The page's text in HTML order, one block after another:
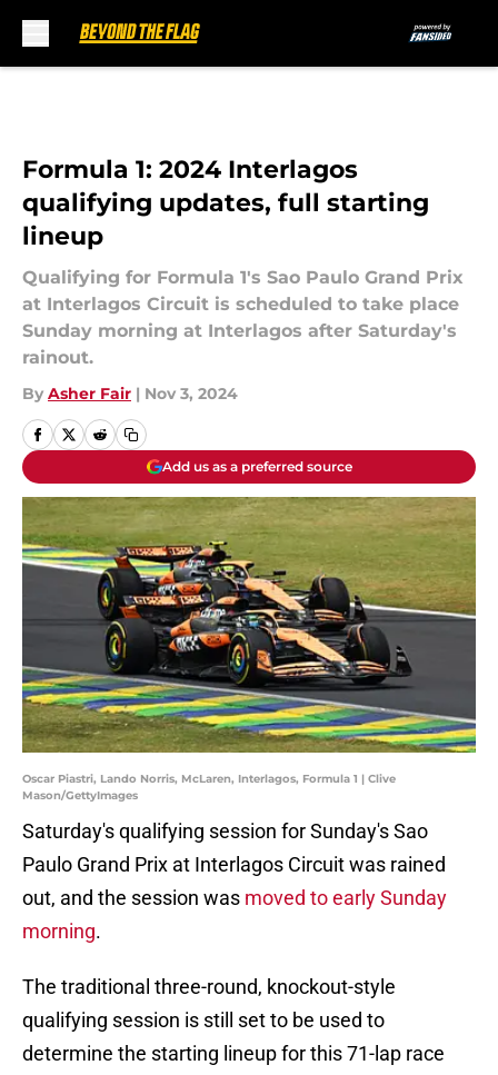
Formula 1: 2024 Interlagos
qualifying updates, full starting
lineup
Qualifying for Formula 1's Sao Paulo Grand Prix
at Interlagos Circuit is scheduled to take place
Sunday morning at Interlagos after Saturday's
rainout.
By Asher Fair | Nov 3, 2024
Add us as a preferred source
Oscar Piastri, Lando Norris, McLaren, Interlagos, Formula 1 | Clive
Mason/GettyImages
Saturday's qualifying session for Sunday's Sao
Paulo Grand Prix at Interlagos Circuit was rained
out, and the session was moved to early Sunday
morning.
The traditional three-round, knockout-style
qualifying session is still set to be used to
determine the starting lineup for this 71-lap race